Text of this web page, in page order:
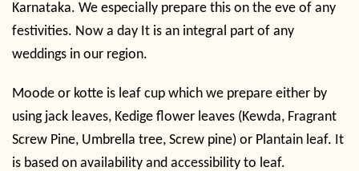
Karnataka. We especially prepare this on the eve of any
festivities. Now a day It is an integral part of any
weddings in our region.
Moode or kotte is leaf cup which we prepare either by
using jack leaves, Kedige flower leaves (Kewda, Fragrant
Screw Pine, Umbrella tree, Screw pine) or Plantain leaf. It
is based on availability and accessibility to leaf.